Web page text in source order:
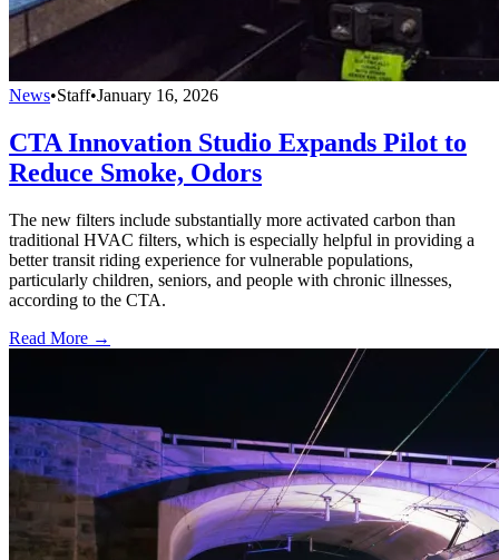
News•Staff•January 16, 2026
CTA Innovation Studio Expands Pilot to
Reduce Smoke, Odors
The new filters include substantially more activated carbon than
traditional HVAC filters, which is especially helpful in providing a
better transit riding experience for vulnerable populations,
particularly children, seniors, and people with chronic illnesses,
according to the CTA.
Read More →